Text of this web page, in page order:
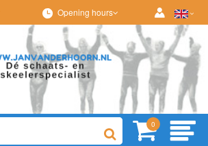
Opening hours
0